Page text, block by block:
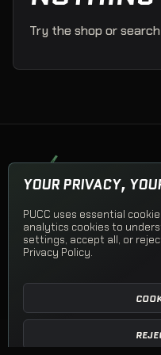
Try the shop or
© 2026 Puck Up
ShippingReturnsPrivacy
YOUR PRIVACY,
PUCC uses essential
analytics cookies to
settings, accept all, or
Privacy Policy.